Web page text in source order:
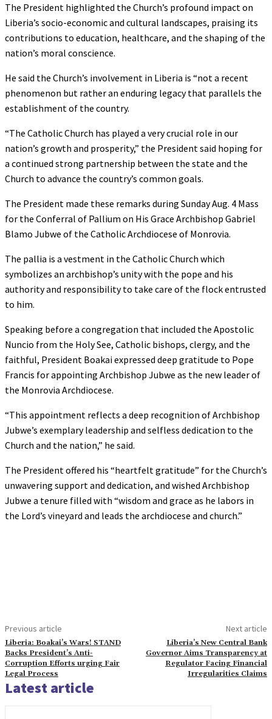
The President highlighted the Church’s profound impact on
Liberia’s socio-economic and cultural landscapes, praising its
contributions to education, healthcare, and the shaping of the
nation’s moral conscience.
He said the Church’s involvement in Liberia is “not a recent
phenomenon but rather an enduring legacy that parallels the
establishment of the country.
“The Catholic Church has played a very crucial role in our
nation’s growth and prosperity,” the President said hoping for
a continued strong partnership between the state and the
Church to advance the country’s common goals.
The President made these remarks during Sunday Aug. 4 Mass
for the Conferral of Pallium on His Grace Archbishop Gabriel
Blamo Jubwe of the Catholic Archdiocese of Monrovia.
The pallia is a vestment in the Catholic Church which
symbolizes an archbishop’s unity with the pope and his
authority and responsibility to take care of the flock entrusted
to him.
Speaking before a congregation that included the Apostolic
Nuncio from the Holy See, Catholic bishops, clergy, and the
faithful, President Boakai expressed deep gratitude to Pope
Francis for appointing Archbishop Jubwe as the new leader of
the Monrovia Archdiocese.
“This appointment reflects a deep recognition of Archbishop
Jubwe’s exemplary leadership and selfless dedication to the
Church and the nation,” he said.
The President offered his “heartfelt gratitude” for the Church’s
unwavering support and dedication, and wished Archbishop
Jubwe a tenure filled with “wisdom and grace as he labors in
the Lord’s vineyard and leads the archdiocese and church.”
Previous article
Liberia: Boakai’s Wars! STAND
Backs President’s Anti-
Corruption Efforts urging Fair
Legal Process
Next article
Liberia’s New Central Bank
Governor Aims Transparency at
Regulator Facing Financial
Irregularities Claims
Latest article